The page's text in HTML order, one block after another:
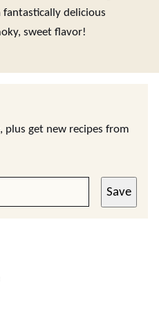
fantastically delicious
sweet flavor!
get new recipes from
Save